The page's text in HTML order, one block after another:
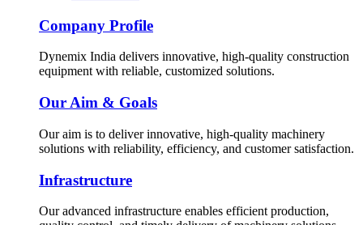
Company Profile
Dynemix India delivers innovative, high-quality construction
equipment with reliable, customized solutions.
Our Aim & Goals
Our aim is to deliver innovative, high-quality machinery
solutions with reliability, efficiency, and customer satisfaction.
Infrastructure
Our advanced infrastructure enables efficient production,